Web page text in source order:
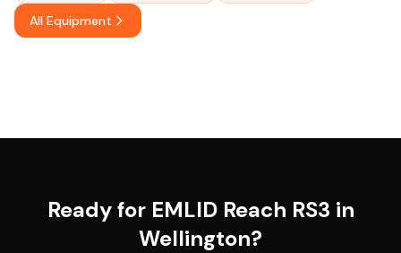
All Equipment
Ready for EMLID Reach RS3 in
Wellington?